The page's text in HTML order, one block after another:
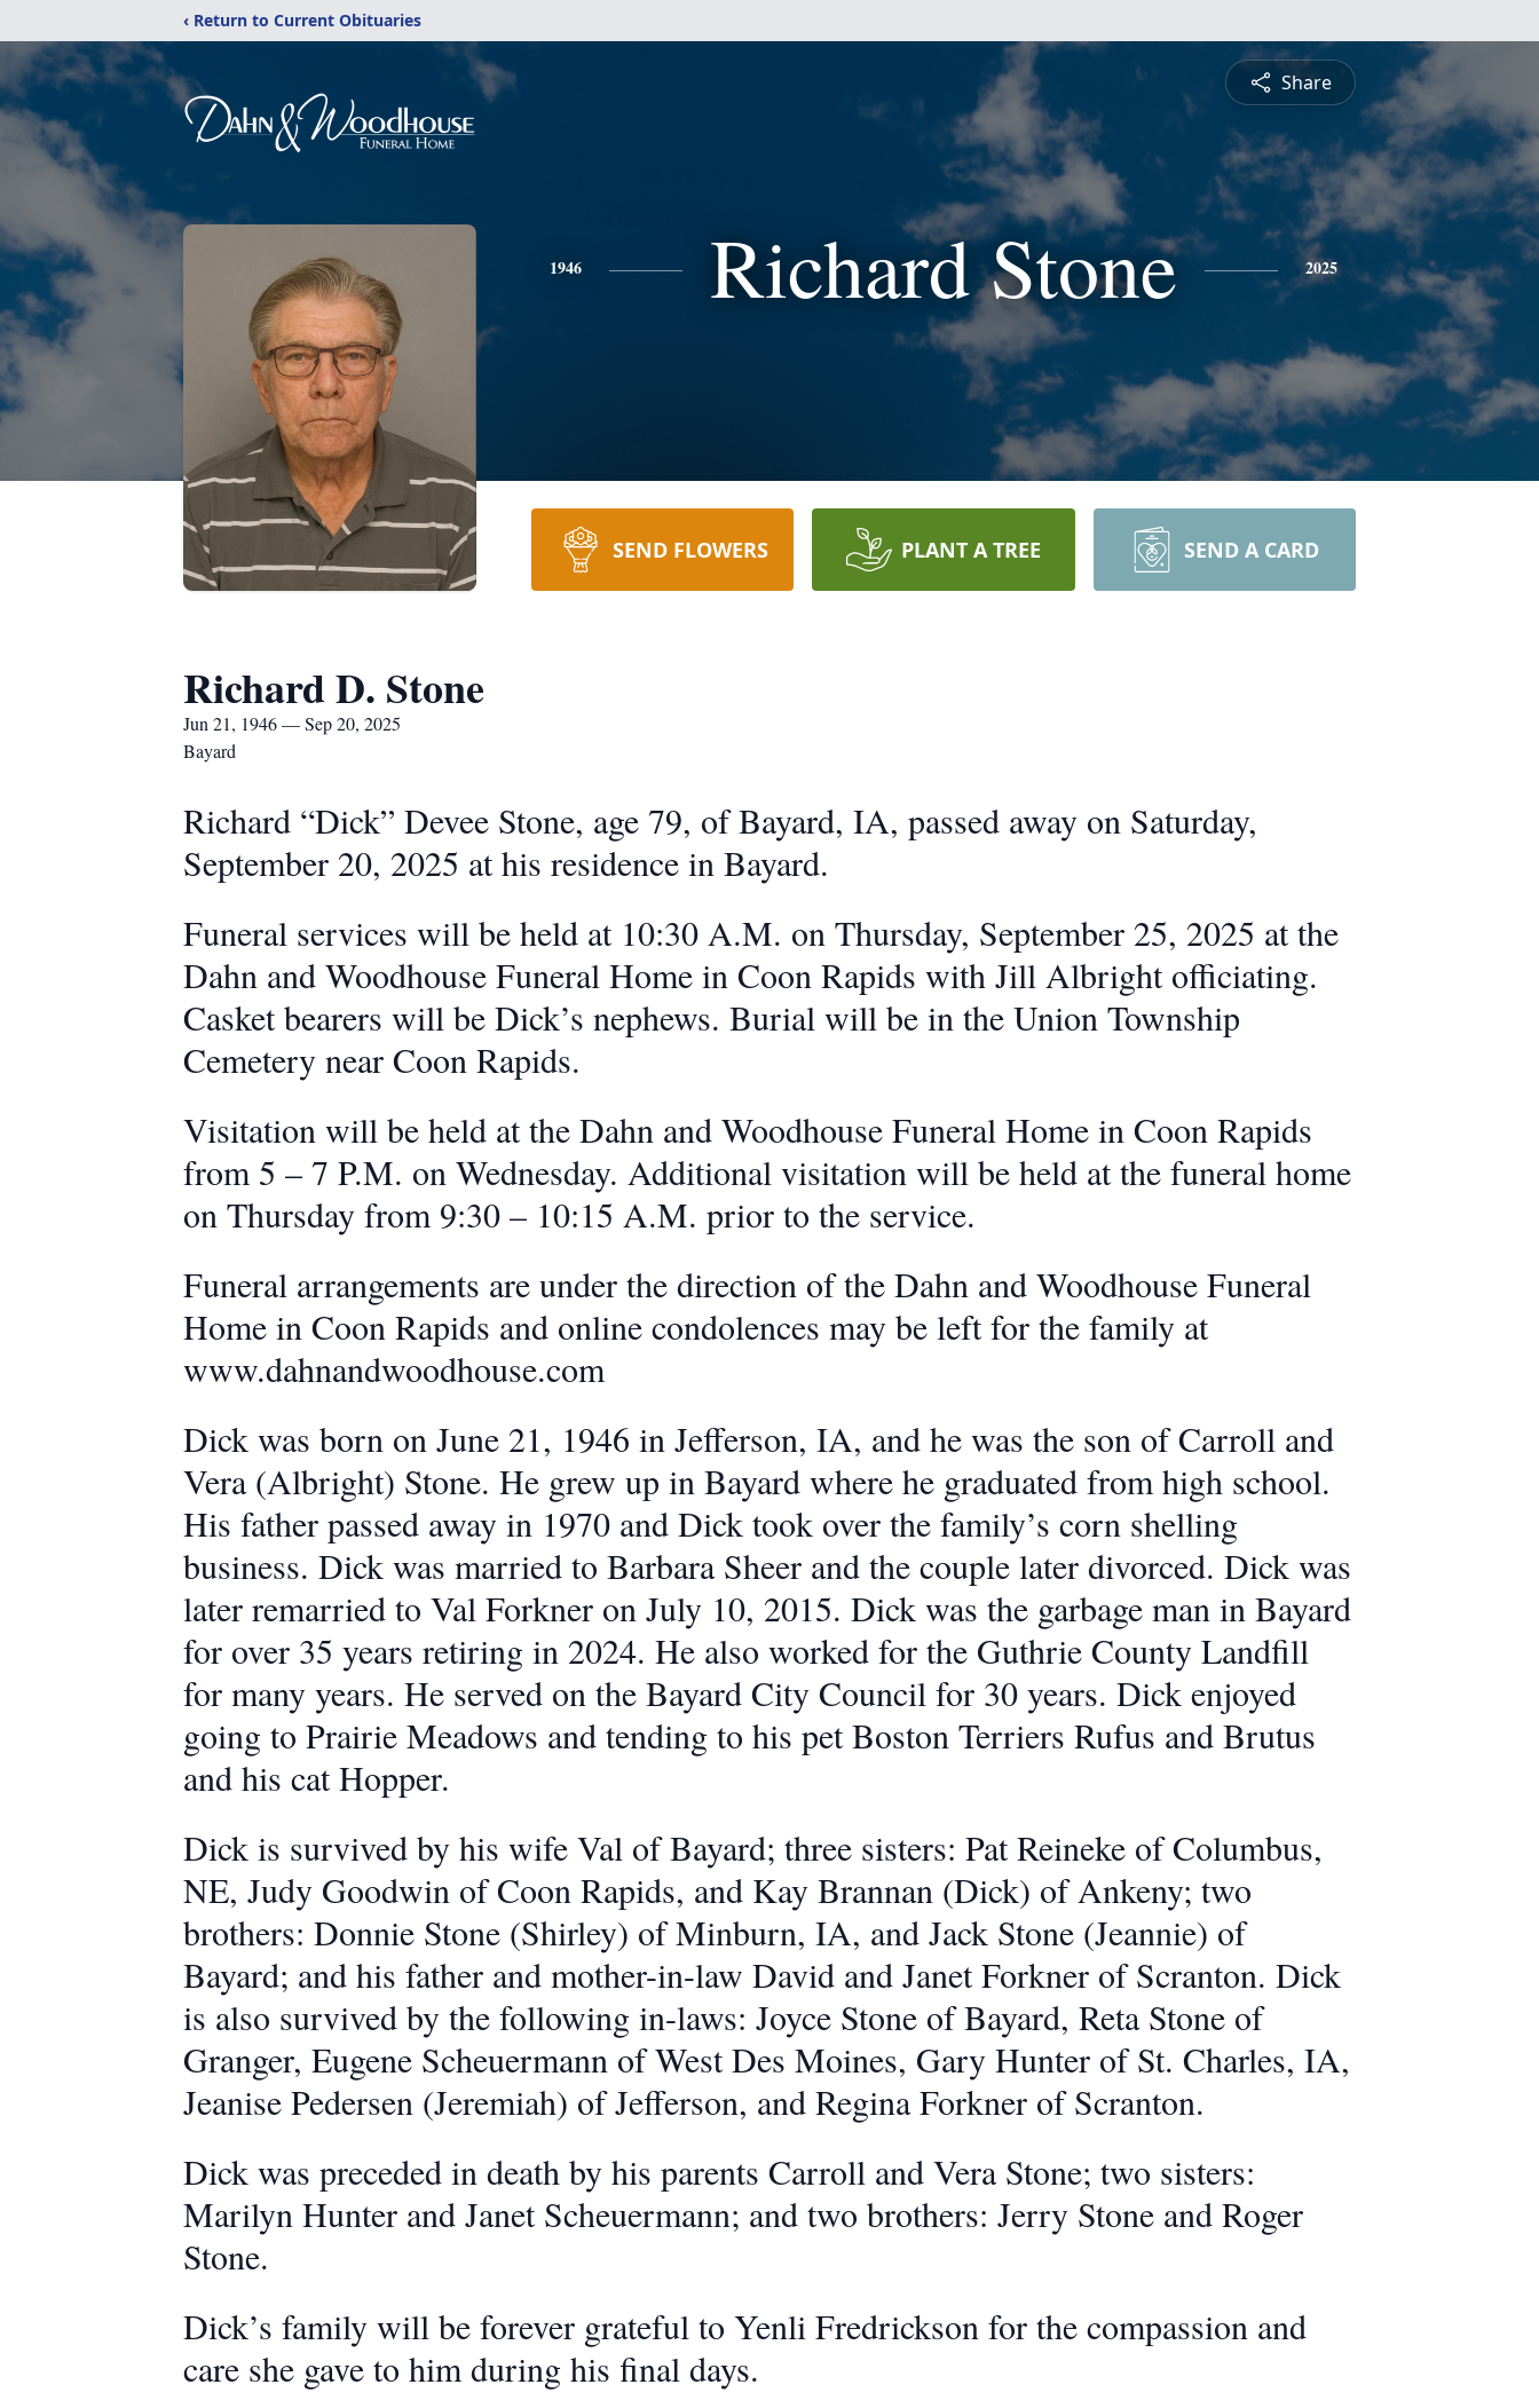
‹ Return to Current Obituaries
Share
1946 Richard Stone 2025
SEND FLOWERS PLANT A TREE SEND A CARD
Richard D. Stone
Jun 21, 1946 — Sep 20, 2025
Bayard
Richard “Dick” Devee Stone, age 79, of Bayard, IA, passed away on Saturday,
September 20, 2025 at his residence in Bayard.
Funeral services will be held at 10:30 A.M. on Thursday, September 25, 2025 at the
Dahn and Woodhouse Funeral Home in Coon Rapids with Jill Albright officiating.
Casket bearers will be Dick’s nephews. Burial will be in the Union Township
Cemetery near Coon Rapids.
Visitation will be held at the Dahn and Woodhouse Funeral Home in Coon Rapids
from 5 – 7 P.M. on Wednesday. Additional visitation will be held at the funeral home
on Thursday from 9:30 – 10:15 A.M. prior to the service.
Funeral arrangements are under the direction of the Dahn and Woodhouse Funeral
Home in Coon Rapids and online condolences may be left for the family at
www.dahnandwoodhouse.com
Dick was born on June 21, 1946 in Jefferson, IA, and he was the son of Carroll and
Vera (Albright) Stone. He grew up in Bayard where he graduated from high school.
His father passed away in 1970 and Dick took over the family’s corn shelling
business. Dick was married to Barbara Sheer and the couple later divorced. Dick was
later remarried to Val Forkner on July 10, 2015. Dick was the garbage man in Bayard
for over 35 years retiring in 2024. He also worked for the Guthrie County Landfill
for many years. He served on the Bayard City Council for 30 years. Dick enjoyed
going to Prairie Meadows and tending to his pet Boston Terriers Rufus and Brutus
and his cat Hopper.
Dick is survived by his wife Val of Bayard; three sisters: Pat Reineke of Columbus,
NE, Judy Goodwin of Coon Rapids, and Kay Brannan (Dick) of Ankeny; two
brothers: Donnie Stone (Shirley) of Minburn, IA, and Jack Stone (Jeannie) of
Bayard; and his father and mother-in-law David and Janet Forkner of Scranton. Dick
is also survived by the following in-laws: Joyce Stone of Bayard, Reta Stone of
Granger, Eugene Scheuermann of West Des Moines, Gary Hunter of St. Charles, IA,
Jeanise Pedersen (Jeremiah) of Jefferson, and Regina Forkner of Scranton.
Dick was preceded in death by his parents Carroll and Vera Stone; two sisters:
Marilyn Hunter and Janet Scheuermann; and two brothers: Jerry Stone and Roger
Stone.
Dick’s family will be forever grateful to Yenli Fredrickson for the compassion and
care she gave to him during his final days.